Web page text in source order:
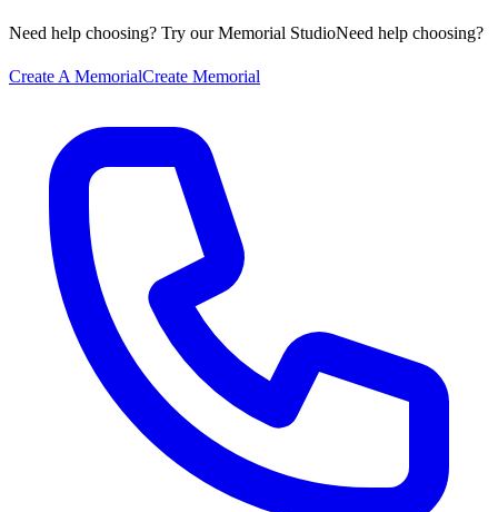
Need help choosing? Try our Memorial StudioNeed help choosing?
Create A MemorialCreate Memorial